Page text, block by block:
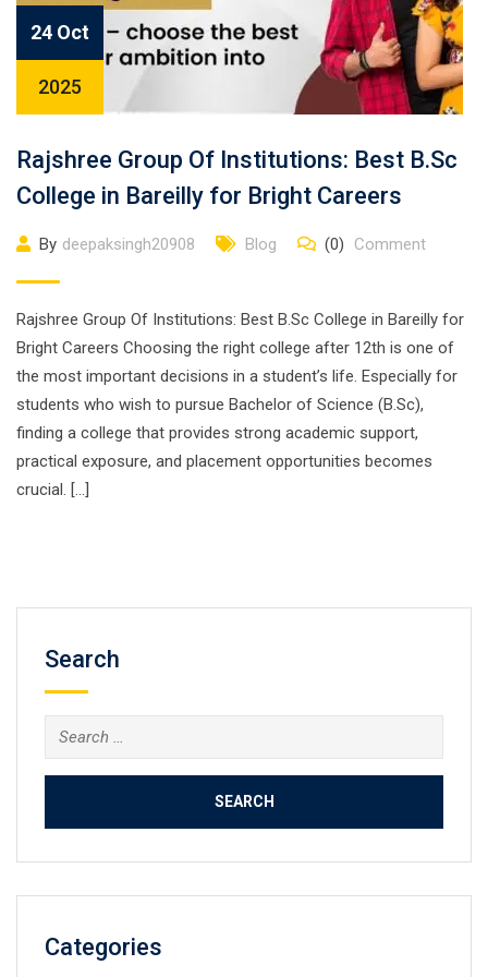
24 Oct
2025
Rajshree Group Of Institutions: Best B.Sc
College in Bareilly for Bright Careers
By deepaksingh20908 Blog (0) Comment
Rajshree Group Of Institutions: Best B.Sc College in Bareilly for
Bright Careers Choosing the right college after 12th is one of
the most important decisions in a student’s life. Especially for
students who wish to pursue Bachelor of Science (B.Sc),
finding a college that provides strong academic support,
practical exposure, and placement opportunities becomes
crucial. […]
Search
Search
for:
Categories